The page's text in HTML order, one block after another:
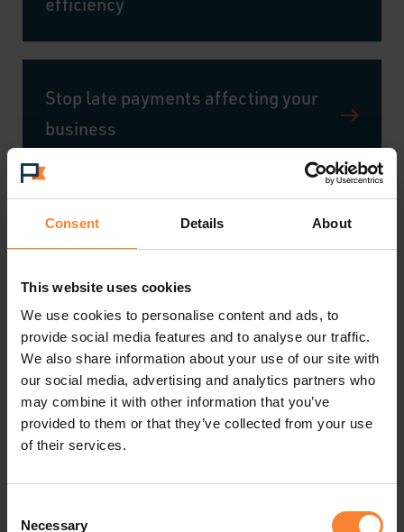
Consent Details About
This website uses cookies
We use cookies to personalise content and ads, to
provide social media features and to analyse our traffic.
We also share information about your use of our site with
our social media, advertising and analytics partners who
may combine it with other information that you’ve
provided to them or that they’ve collected from your use
of their services.
Selection
Necessary
Stop late payments affecting your
business
Shipping - a competitive advantage
Sage launch Sage 200 2023 R1
The Great British Switch Off